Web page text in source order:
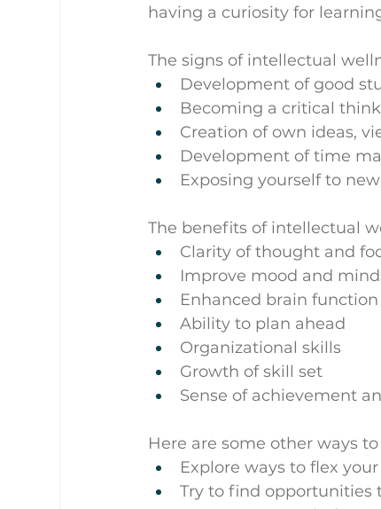
having a curiosity for
The signs of intellectual
Development of good
Becoming a critical
Creation of own ideas,
Development of time
Exposing yourself to
The benefits of intellectual
Clarity of thought and
Improve mood and
Enhanced brain function
Ability to plan ahead
Organizational skills
Growth of skill set
Sense of achievement
Here are some other ways
Explore ways to flex
Try to find